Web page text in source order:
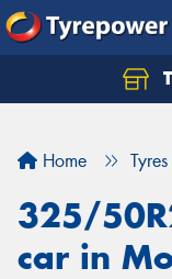
Home Tyres
325/
car in
Let us know